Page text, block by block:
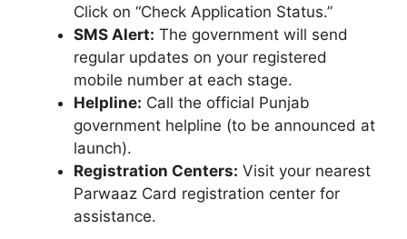
Click on “Check Application Status.”
SMS Alert: The government will send
regular updates on your registered
mobile number at each stage.
Helpline: Call the official Punjab
government helpline (to be announced at
launch).
Registration Centers: Visit your nearest
Parwaaz Card registration center for
assistance.